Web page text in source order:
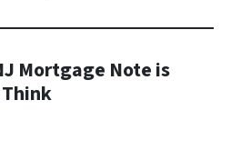
Mortgage Note is
Think